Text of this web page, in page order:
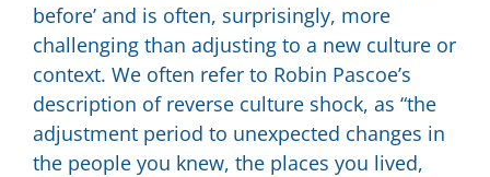
before’ and is often, surprisingly, more
challenging than adjusting to a new culture or
context. We often refer to Robin Pascoe’s
description of reverse culture shock, as “the
adjustment period to unexpected changes in
the people you knew, the places you lived,